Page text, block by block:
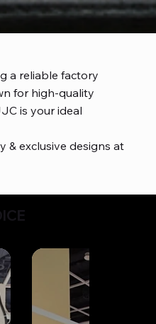
a reliable factory
for high-quality
is your ideal
& exclusive designs at